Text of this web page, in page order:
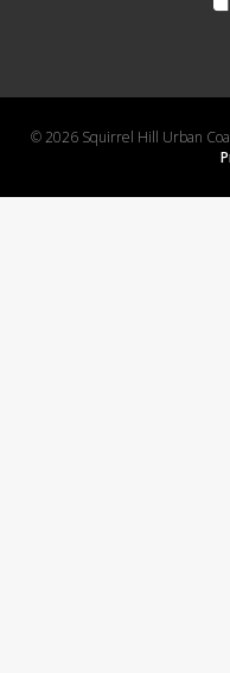
© 2026 Squirrel Hill Urban